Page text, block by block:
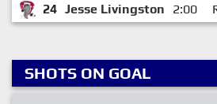
24 Jesse Livingston 2:00
SHOTS ON GOAL